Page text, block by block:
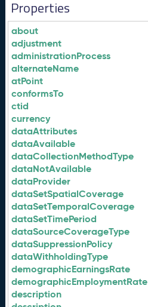
Properties
about
adjustment
administrationProcess
alternateName
atPoint
conformsTo
ctid
currency
dataAttributes
dataAvailable
dataCollectionMethodType
dataNotAvailable
dataProvider
dataSetSpatialCoverage
dataSetTemporalCoverage
dataSetTimePeriod
dataSourceCoverageType
dataSuppressionPolicy
dataWithholdingType
demographicEarningsRate
demographicEmploymentRate
description